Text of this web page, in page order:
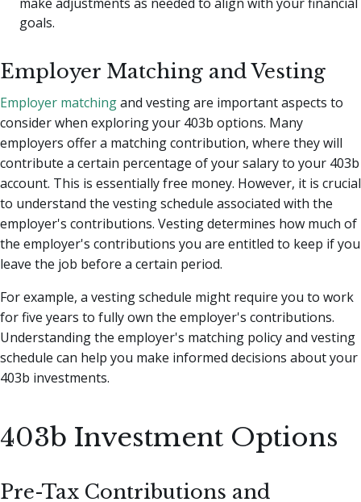
goals.
Employer Matching and Vesting
Employer matchingand vesting are important aspects to
consider when exploring your 403b options. Many
employers offer a matching contribution, where they will
contribute a certain percentage of your salary to your 403b
account. This is essentially free money. However, it is crucial
to understand the vesting schedule associated with the
employer's contributions. Vesting determines how much of
the employer's contributions you are entitled to keep if you
leave the job before a certain period.
For example, a vesting schedule might require you to work
for five years to fully own the employer's contributions.
Understanding the employer's matching policy and vesting
schedule can help you make informed decisions about your
403b investments.
403b Investment Options
Pre-Tax Contributions and